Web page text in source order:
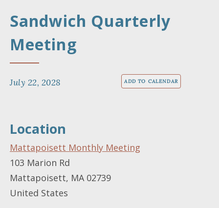
Sandwich Quarterly
Meeting
July 22, 2028 ADD TO CALENDAR
Location
Mattapoisett Monthly Meeting
103 Marion Rd
Mattapoisett, MA 02739
United States